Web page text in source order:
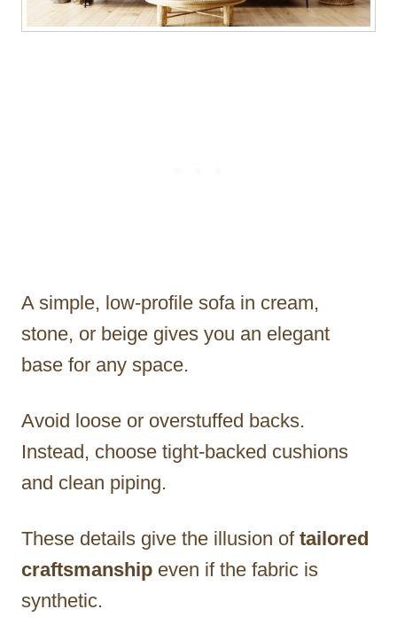
A simple, low-profile sofa in cream,
stone, or beige gives you an elegant
base for any space.
Avoid loose or overstuffed backs.
Instead, choose tight-backed cushions
and clean piping.
These details give the illusion of tailored
craftsmanship even if the fabric is
synthetic.